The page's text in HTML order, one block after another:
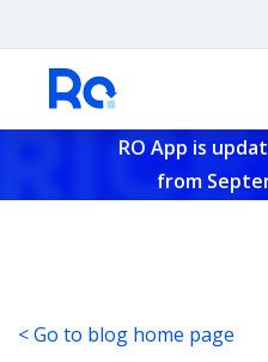
RO App is
from
< Go to blog home page